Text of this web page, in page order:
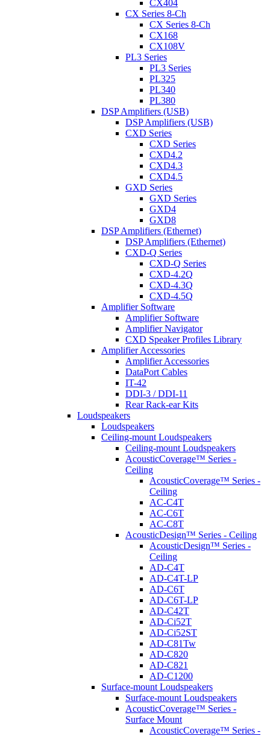
CX404
CX Series 8-Ch
CX Series 8-Ch
CX168
CX108V
PL3 Series
PL3 Series
PL325
PL340
PL380
DSP Amplifiers (USB)
DSP Amplifiers (USB)
CXD Series
CXD Series
CXD4.2
CXD4.3
CXD4.5
GXD Series
GXD Series
GXD4
GXD8
DSP Amplifiers (Ethernet)
DSP Amplifiers (Ethernet)
CXD-Q Series
CXD-Q Series
CXD-4.2Q
CXD-4.3Q
CXD-4.5Q
Amplifier Software
Amplifier Software
Amplifier Navigator
CXD Speaker Profiles Library
Amplifier Accessories
Amplifier Accessories
DataPort Cables
IT-42
DDI-3 / DDI-11
Rear Rack-ear Kits
Loudspeakers
Loudspeakers
Ceiling-mount Loudspeakers
Ceiling-mount Loudspeakers
AcousticCoverage™ Series -
Ceiling
AcousticCoverage™ Series -
Ceiling
AC-C4T
AC-C6T
AC-C8T
AcousticDesign™ Series - Ceiling
AcousticDesign™ Series -
Ceiling
AD-C4T
AD-C4T-LP
AD-C6T
AD-C6T-LP
AD-C42T
AD-Ci52T
AD-Ci52ST
AD-C81Tw
AD-C820
AD-C821
AD-C1200
Surface-mount Loudspeakers
Surface-mount Loudspeakers
AcousticCoverage™ Series -
Surface Mount
AcousticCoverage™ Series -